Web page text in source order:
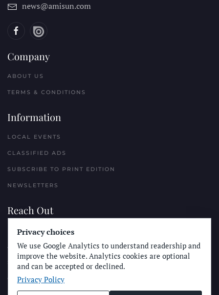
news@amisun.com
Company
ABOUT US
TERMS & CONDITIONS
Information
LOCAL EVENTS
CLASSIFIED ADS
SUBSCRIBE TO PRINT EDITION
NEWSLETTERS
Reach Out
PLACE A CLASSIFIED AD
ADVERTISE WITH THE SUN
SUBMIT NEWS
CONTACT THE SUN
Privacy choices
We use Google Analytics to understand readership and
improve the website. Analytics cookies are optional
and can be accepted or declined.
Privacy Policy